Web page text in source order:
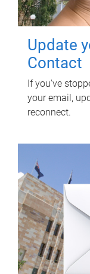
Update
Contact
If you've
your email,
reconnect.